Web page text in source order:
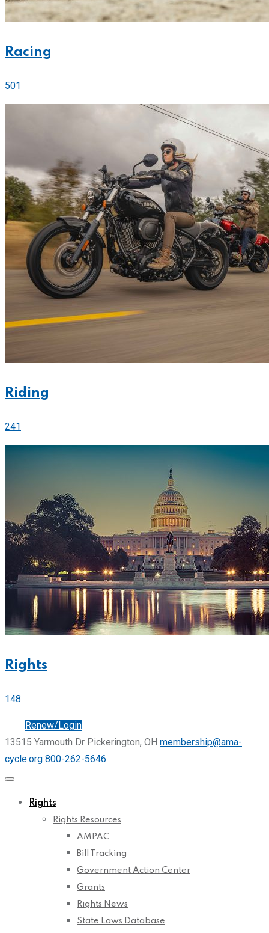
Racing
501
Riding
241
Rights
148
Renew/Login
13515 Yarmouth Dr Pickerington, OH membership@ama-
cycle.org 800-262-5646
Rights
Rights Resources
AMPAC
Bill Tracking
Government Action Center
Grants
Rights News
State Laws Database